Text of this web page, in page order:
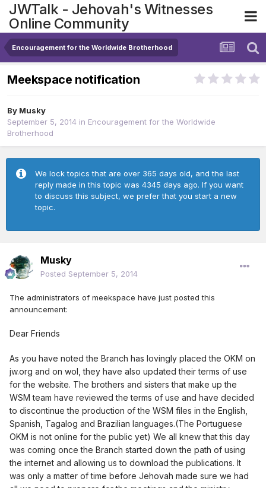
JWTalk - Jehovah's Witnesses
Online Community
Encouragement for the Worldwide Brotherhood
Meekspace notification
By Musky
September 5, 2014 in Encouragement for the Worldwide
Brotherhood
We lock topics that are over 365 days old, and the last
reply made in this topic was 4345 days ago. If you want
to discuss this subject, we prefer that you start a new
topic.
Musky
Posted September 5, 2014
The administrators of meekspace have just posted this
announcement:
Dear Friends
As you have noted the Branch has lovingly placed the OKM on
jw.org and on wol, they have also updated their terms of use
for the website. The brothers and sisters that make up the
WSM team have reviewed the terms of use and have decided
to discontinue the production of the WSM files in the English,
Spanish, Tagalog and Brazilian languages.(The Portuguese
OKM is not online for the public yet) We all knew that this day
was coming once the Branch started down the path of using
the internet and allowing us to download the publications. It
was only a matter of time before Jehovah made sure we had